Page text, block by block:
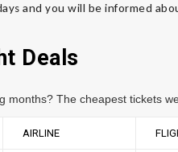
and you will be informed
Deals
The cheapest tickets
AIRLINE